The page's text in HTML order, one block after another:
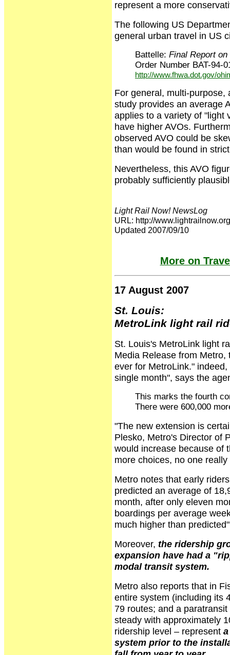
represent a more
The following US
general urban travel in US
Battelle: Final Report
Order Number BAT-94-
http://www.fhwa.dot.gov/
For general, multi-
study provides an average
applies to a variety of "light
have higher AVOs.
observed AVO could be
than would be found in
Nevertheless, this AVO
probably sufficiently
Light Rail Now! NewsLog
URL: http://
Updated 2007/09/10
More on
17 August 2007
St. Louis:
MetroLink light rail
St. Louis's MetroLink light
Media Release from
ever for MetroLink."
single month", says the
This marks the fourth
There were 600,000
"The new extension is
Plesko, Metro's Director of
would increase because of
more choices, no one
Metro notes that early
predicted an average of
month, after only eleven
boardings per average
much higher than
Moreover, the ridership
expansion have had a
modal transit system.
Metro also reports that in
entire system (including its
79 routes; and a
steady with approximately
ridership level – represent
system prior to the